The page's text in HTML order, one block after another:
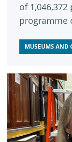
of
programme
by the
MUSEUMS AND